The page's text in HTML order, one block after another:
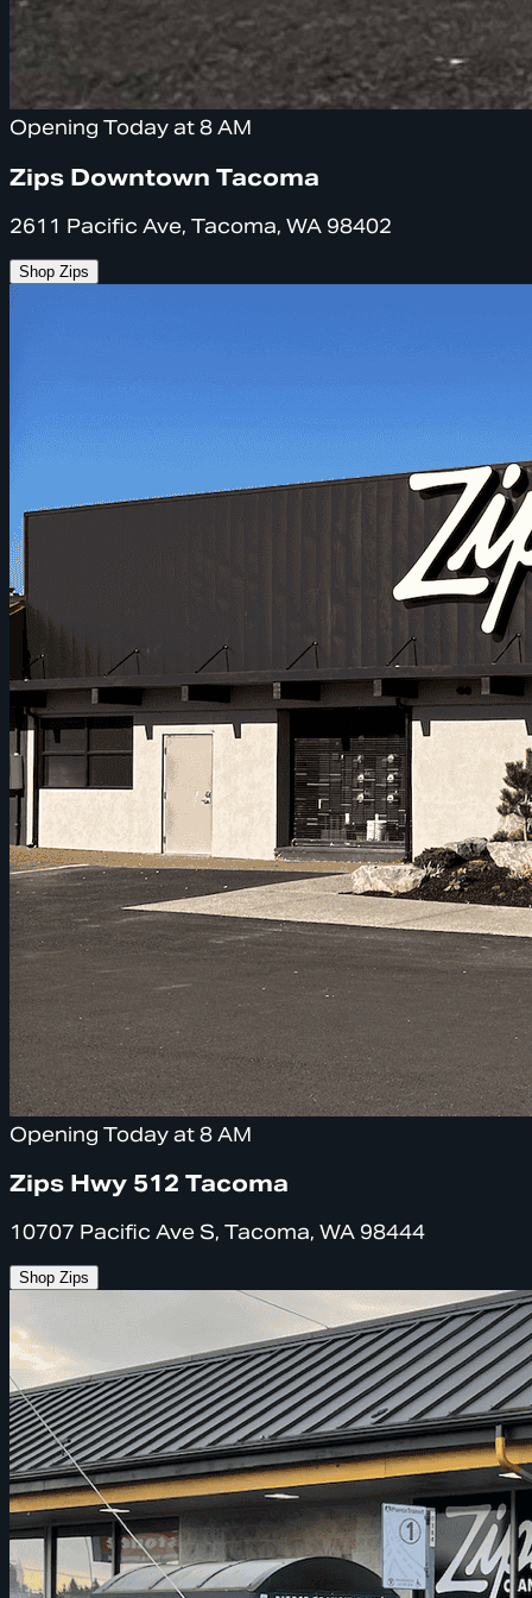
Opening Today at 8 AM
Zips Downtown Tacoma
2611 Pacific Ave, Tacoma, WA 98402
Shop Zips
Opening Today at 8 AM
Zips Hwy 512 Tacoma
10707 Pacific Ave S, Tacoma, WA 98444
Shop Zips